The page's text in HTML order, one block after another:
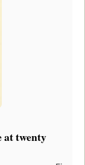
at twenty